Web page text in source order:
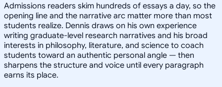
Admissions readers skim hundreds of essays a day, so the
opening line and the narrative arc matter more than most
students realize. Dennis draws on his own experience
writing graduate-level research narratives and his broad
interests in philosophy, literature, and science to coach
students toward an authentic personal angle — then
sharpens the structure and voice until every paragraph
earns its place.